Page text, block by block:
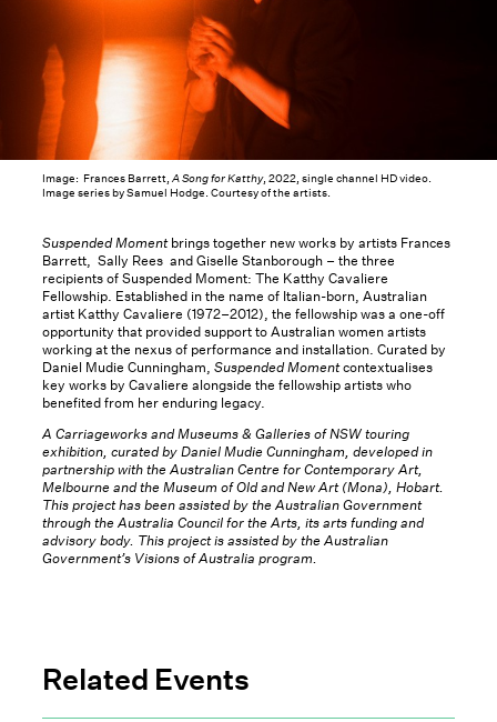
Image: Frances Barrett, A Song for Katthy, 2022, single channel HD video.
Image series by Samuel Hodge. Courtesy of the artists.
Suspended Momentbrings together new works by artists Frances
Barrett, Sally Rees and Giselle Stanborough – the three
recipients of Suspended Moment: The Katthy Cavaliere
Fellowship. Established in the name of Italian-born, Australian
artist Katthy Cavaliere (1972–2012), the fellowship was a one-off
opportunity that provided support to Australian women artists
working at the nexus of performance and installation. Curated by
Daniel Mudie Cunningham,Suspended Momentcontextualises
key works by Cavaliere alongside the fellowship artists who
benefited from her enduring legacy.
A Carriageworks and Museums & Galleries of NSW touring
exhibition, curated by Daniel Mudie Cunningham, developed in
partnership with the Australian Centre for Contemporary Art,
Melbourne and the Museum of Old and New Art (Mona), Hobart.
This project has been assisted by the Australian Government
through the Australia Council for the Arts, its arts funding and
advisory body. This project is assisted by the Australian
Government’s Visions of Australia program.
Related Events